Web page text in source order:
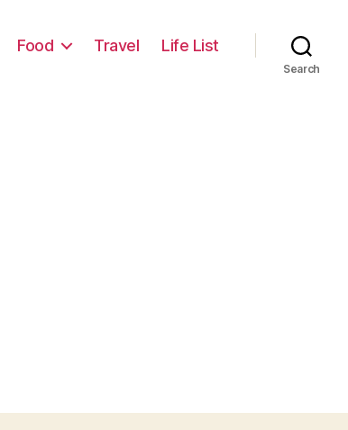
Food Travel Life List
Search